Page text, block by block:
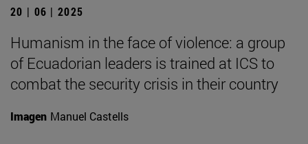
20 | 06 | 2025
Humanism in the face of violence: a group
of Ecuadorian leaders is trained at ICS to
combat the security crisis in their country
Imagen Manuel Castells